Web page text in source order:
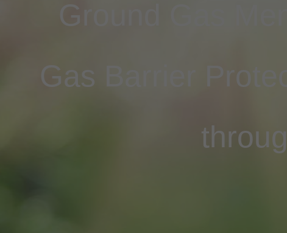
Ground Gas
Gas Barrier